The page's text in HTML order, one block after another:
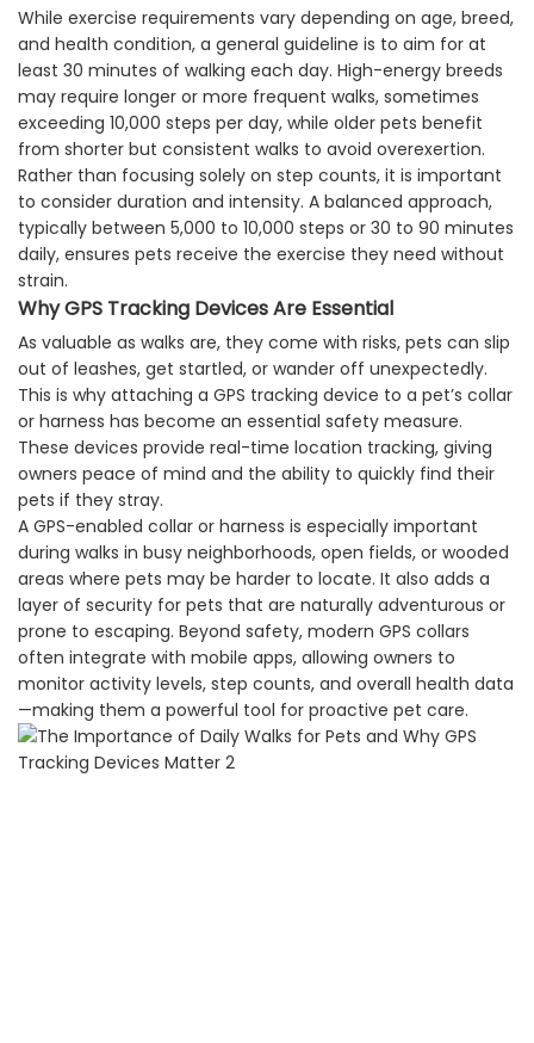
While exercise requirements vary depending on age, breed,
and health condition, a general guideline is to aim for at
least 30 minutes of walking each day. High-energy breeds
may require longer or more frequent walks, sometimes
exceeding 10,000 steps per day, while older pets benefit
from shorter but consistent walks to avoid overexertion.
Rather than focusing solely on step counts, it is important
to consider duration and intensity. A balanced approach,
typically between 5,000 to 10,000 steps or 30 to 90 minutes
daily, ensures pets receive the exercise they need without
strain.
Why GPS Tracking Devices Are Essential
As valuable as walks are, they come with risks, pets can slip
out of leashes, get startled, or wander off unexpectedly.
This is why attaching a GPS tracking device to a pet’s collar
or harness has become an essential safety measure.
These devices provide real-time location tracking, giving
owners peace of mind and the ability to quickly find their
pets if they stray.
A GPS-enabled collar or harness is especially important
during walks in busy neighborhoods, open fields, or wooded
areas where pets may be harder to locate. It also adds a
layer of security for pets that are naturally adventurous or
prone to escaping. Beyond safety, modern GPS collars
often integrate with mobile apps, allowing owners to
monitor activity levels, step counts, and overall health data
—making them a powerful tool for proactive pet care.